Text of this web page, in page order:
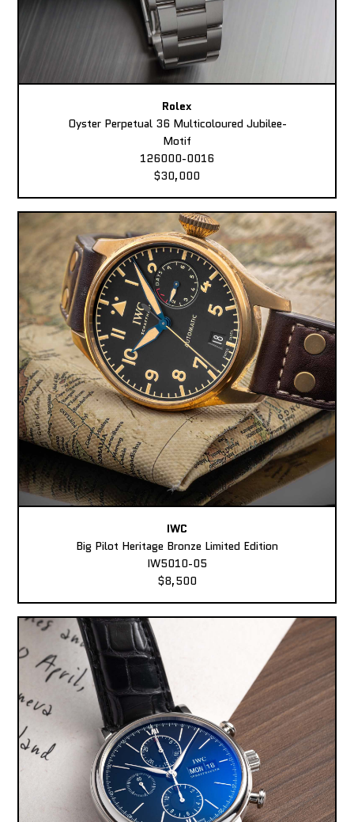
Rolex
Oyster Perpetual 36 Multicoloured Jubilee-
Motif
126000-0016
$30,000
IWC
Big Pilot Heritage Bronze Limited Edition
IW5010-05
$8,500